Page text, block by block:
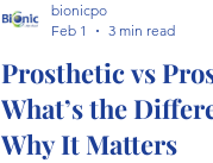
Prosthetic vs
What’s the
Why It Matters
bionicpo
Feb 1
3 min read